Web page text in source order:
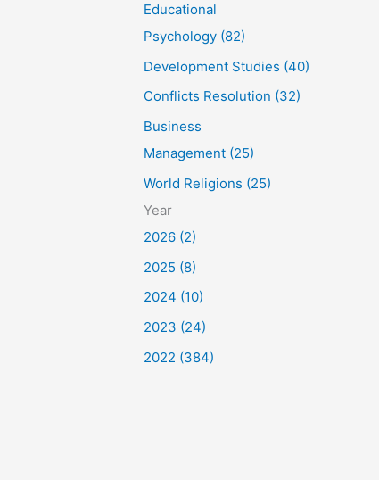
Educational
Psychology (82)
Development Studies (40)
Conflicts Resolution (32)
Business
Management (25)
World Religions (25)
Year
2026 (2)
2025 (8)
2024 (10)
2023 (24)
2022 (384)